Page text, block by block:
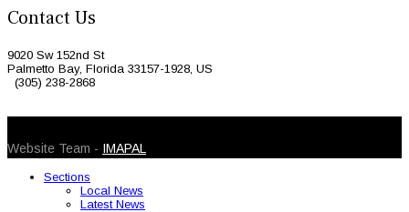
Contact Us
9020 Sw 152nd St
Palmetto Bay, Florida 33157-1928, US
(305) 238-2868
Website Team - IMAPAL
Sections
Local News
Latest News